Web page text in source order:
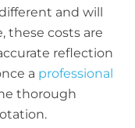
and will
these costs are
reflection
a professional
thorough